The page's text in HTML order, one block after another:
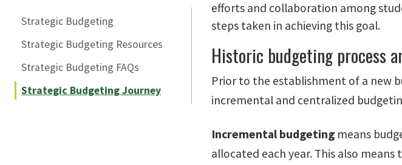
Strategic Budgeting
Strategic Budgeting Resources
Strategic Budgeting FAQs
Strategic Budgeting Journey
efforts and collaboration among
steps taken in achieving this goal.
Historic budgeting process
Prior to the establishment of a new
incremental and centralized
Incremental budgeting means
allocated each year. This also